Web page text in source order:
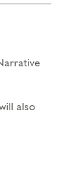
also